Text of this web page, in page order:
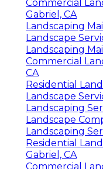
Commercial
Gabriel, CA
Landscaping
Landscape
Landscaping
Commercial
CA
Residential
Landscape
Landscaping
Landscape
Landscaping
Residential
Gabriel, CA
Commercial